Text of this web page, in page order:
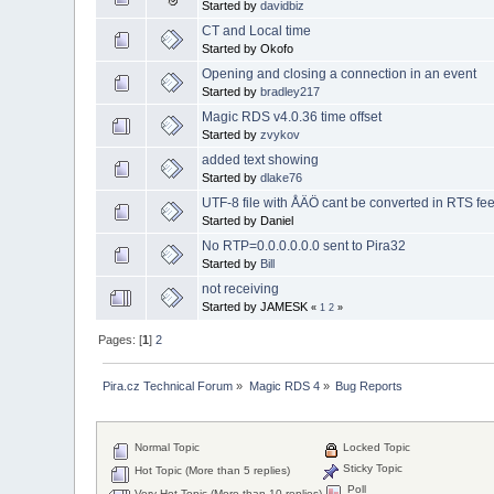
Started bydavidbiz
CT and Local time
Started by Okofo
Opening and closing a connection in an event
Started bybradley217
Magic RDS v4.0.36 time offset
Started byzvykov
added text showing
Started bydlake76
UTF-8 file with ÅÄÖ cant be converted in RTS
Started by Daniel
No RTP=0.0.0.0.0.0 sent to Pira32
Started by Bill
not receiving
Started by JAMESK« 1 2 »
Pages: [1]2
Pira.cz Technical Forum » Magic RDS 4» Bug Reports
Normal Topic
Hot Topic (More than 5 replies)
Locked Topic
Sticky Topic
Poll